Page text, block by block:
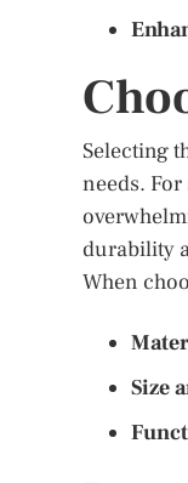
Selecting
needs.
durability
When
Size